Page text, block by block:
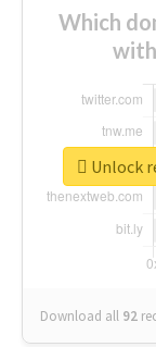
Which
Download all 92
Unlock